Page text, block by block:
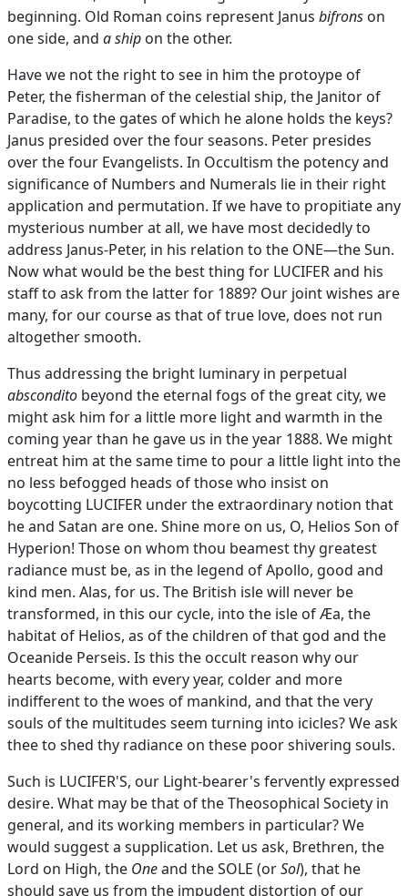
beginning. Old Roman coins represent Janus bifrons on
one side, and a ship on the other.
Have we not the right to see in him the protoype of
Peter, the fisherman of the celestial ship, the Janitor of
Paradise, to the gates of which he alone holds the keys?
Janus presided over the four seasons. Peter presides
over the four Evangelists. In Occultism the potency and
significance of Numbers and Numerals lie in their right
application and permutation. If we have to propitiate any
mysterious number at all, we have most decidedly to
address Janus-Peter, in his relation to the ONE—the Sun.
Now what would be the best thing for LUCIFER and his
staff to ask from the latter for 1889? Our joint wishes are
many, for our course as that of true love, does not run
altogether smooth.
Thus addressing the bright luminary in perpetual
abscondito beyond the eternal fogs of the great city, we
might ask him for a little more light and warmth in the
coming year than he gave us in the year 1888. We might
entreat him at the same time to pour a little light into the
no less befogged heads of those who insist on
boycotting LUCIFER under the extraordinary notion that
he and Satan are one. Shine more on us, O, Helios Son of
Hyperion! Those on whom thou beamest thy greatest
radiance must be, as in the legend of Apollo, good and
kind men. Alas, for us. The British isle will never be
transformed, in this our cycle, into the isle of Æa, the
habitat of Helios, as of the children of that god and the
Oceanide Perseis. Is this the occult reason why our
hearts become, with every year, colder and more
indifferent to the woes of mankind, and that the very
souls of the multitudes seem turning into icicles? We ask
thee to shed thy radiance on these poor shivering souls.
Such is LUCIFER'S, our Light-bearer's fervently expressed
desire. What may be that of the Theosophical Society in
general, and its working members in particular? We
would suggest a supplication. Let us ask, Brethren, the
Lord on High, the Oneand the SOLE (orSol), that he
should save us from the impudent distortion of our